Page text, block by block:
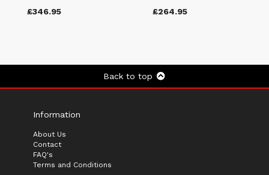
£346.95
£264.95
Back to top
Information
About Us
Contact
FAQ's
Terms and Conditions